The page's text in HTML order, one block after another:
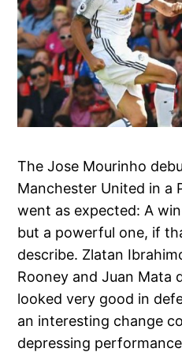
The Jose Mourinho
Manchester United in a
went as expected: A
but a powerful one, if
describe. Zlatan
Rooney and Juan Mata
looked very good in
an interesting change
depressing